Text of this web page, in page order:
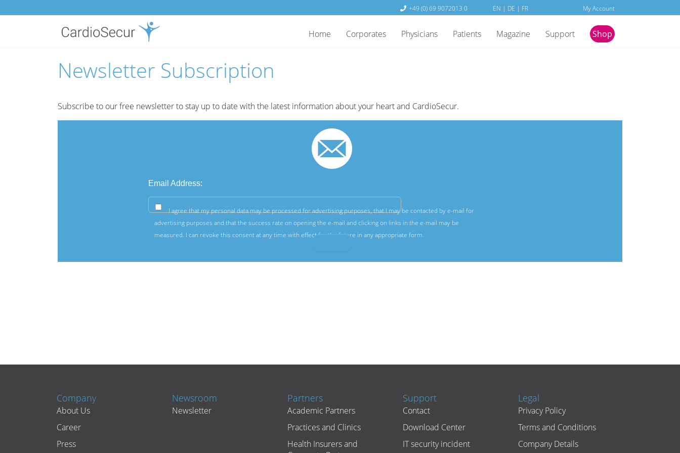
My Account
EN | DE | FR
+49 (0) 69 9072013 0
Home Corporates Physicians Patients Magazine Support Shop
Newsletter Subscription
Subscribe to our free newsletter to stay up to date with the latest information about your heart and CardioSecur.
Email Address:
I agree that my personal data may be processed for advertising purposes, that I may be contacted by e-mail for
advertising purposes and that the success rate on opening the e-mail and clicking on links in the e-mail may be
measured. I can revoke this consent at any time with effect for the future in any appropriate form.
Company
About Us
Career
Press
Newsroom
Newsletter
Partners
Academic Partners
Practices and Clinics
Health Insurers and
Support
Contact
Download Center
IT security incident
Legal
Privacy Policy
Terms and Conditions
Company Details